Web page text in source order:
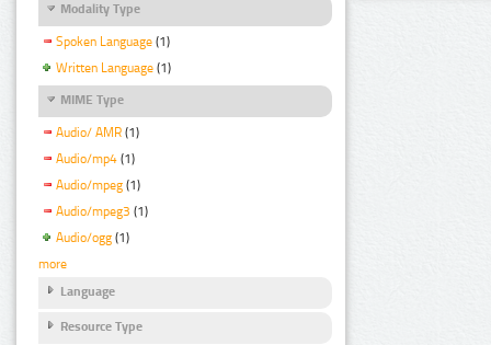
Modality Type
Spoken Language (1)
Written Language (1)
MIME Type
Audio/ AMR (1)
Audio/mp4 (1)
Audio/mpeg (1)
Audio/mpeg3 (1)
Audio/ogg (1)
more
Language
Resource Type